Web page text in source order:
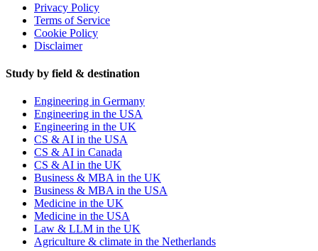
Privacy Policy
Terms of Service
Cookie Policy
Disclaimer
Study by field & destination
Engineering in Germany
Engineering in the USA
Engineering in the UK
CS & AI in the USA
CS & AI in Canada
CS & AI in the UK
Business & MBA in the UK
Business & MBA in the USA
Medicine in the UK
Medicine in the USA
Law & LLM in the UK
Agriculture & climate in the Netherlands